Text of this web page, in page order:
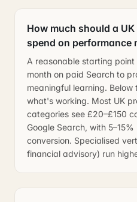
How much should a
spend on performance
A reasonable starting
month on paid Search to
meaningful learning.
what's working. Most UK
categories see £20–£150
Google Search, with
conversion. Specialised
financial advisory) run